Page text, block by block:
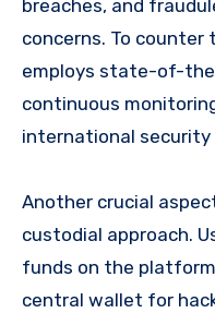
breaches, and
concerns. To counter
employs state-of-
continuous
international security
Another crucial
custodial approach.
funds on the
central wallet for